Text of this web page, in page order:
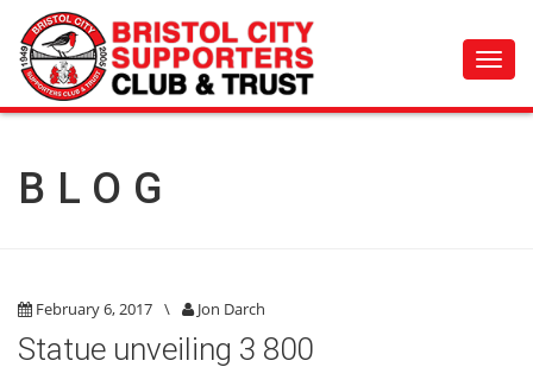
BLOG
February 6, 2017 \ Jon Darch
Statue unveiling 3 800